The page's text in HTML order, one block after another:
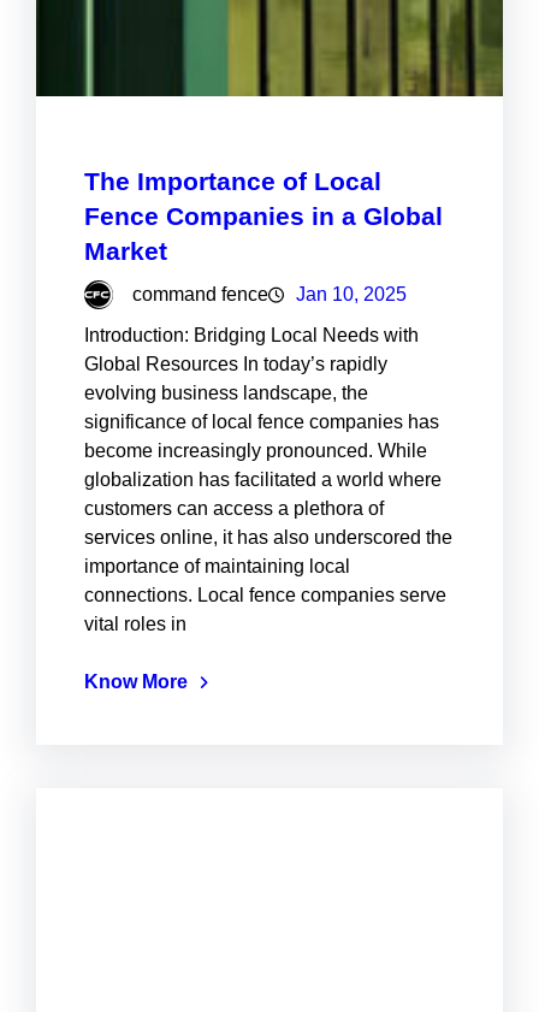
The Importance of Local
Fence Companies in a Global
Market
command fence Jan 10, 2025
Introduction: Bridging Local Needs with
Global Resources In today’s rapidly
evolving business landscape, the
significance of local fence companies has
become increasingly pronounced. While
globalization has facilitated a world where
customers can access a plethora of
services online, it has also underscored the
importance of maintaining local
connections. Local fence companies serve
vital roles in
Know More